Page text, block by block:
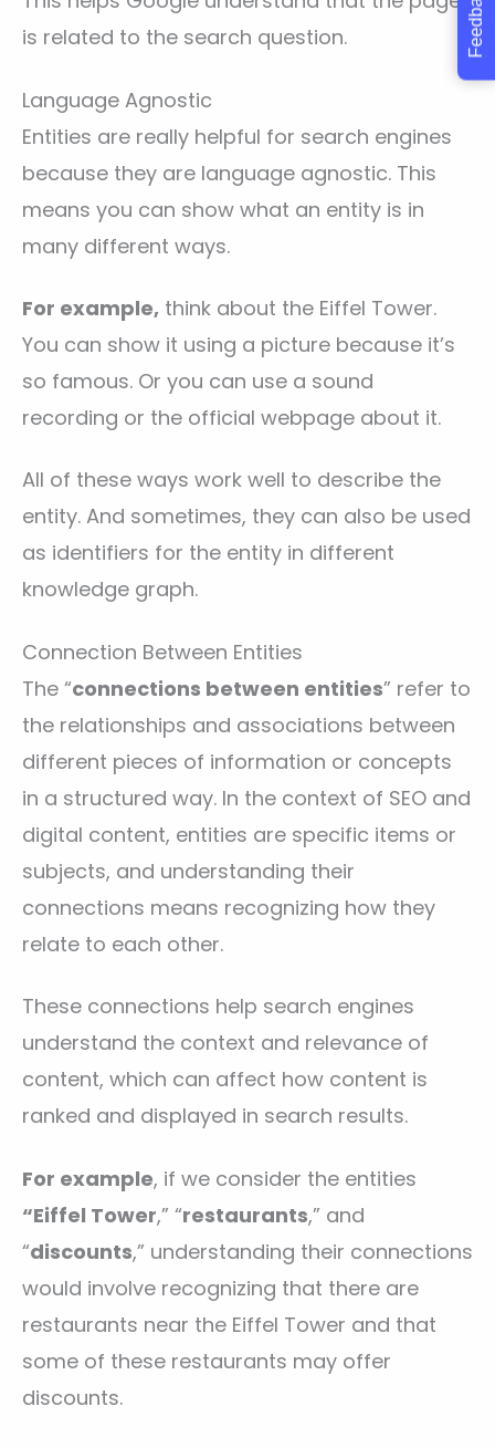
is related to the search question.
Language Agnostic
Entities are really helpful for search engines
because they are language agnostic. This
means you can show what an entity is in
many different ways.
For example, think about the Eiffel Tower.
You can show it using a picture because it’s
so famous. Or you can use a sound
recording or the official webpage about it.
All of these ways work well to describe the
entity. And sometimes, they can also be used
as identifiers for the entity in different
knowledge graph.
Connection Between Entities
The “connections between entities” refer to
the relationships and associations between
different pieces of information or concepts
in a structured way. In the context of SEO and
digital content, entities are specific items or
subjects, and understanding their
connections means recognizing how they
relate to each other.
These connections help search engines
understand the context and relevance of
content, which can affect how content is
ranked and displayed in search results.
For example, if we consider the entities
“Eiffel Tower,” “restaurants,” and
“discounts,” understanding their connections
would involve recognizing that there are
restaurants near the Eiffel Tower and that
some of these restaurants may offer
discounts.
Feedback